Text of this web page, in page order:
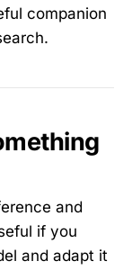
companion
and
if you
and adapt it